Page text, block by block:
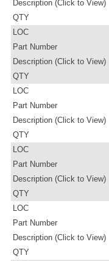
Description (Click to View)
QTY
LOC
Part Number
Description (Click to View)
QTY
LOC
Part Number
Description (Click to View)
QTY
LOC
Part Number
Description (Click to View)
QTY
LOC
Part Number
Description (Click to View)
QTY